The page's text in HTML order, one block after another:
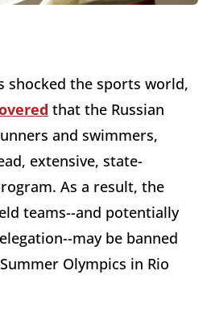
shocked the sports world,
that the Russian
and swimmers,
extensive, state-
As a result, the
teams--and potentially
may be banned
Olympics in Rio